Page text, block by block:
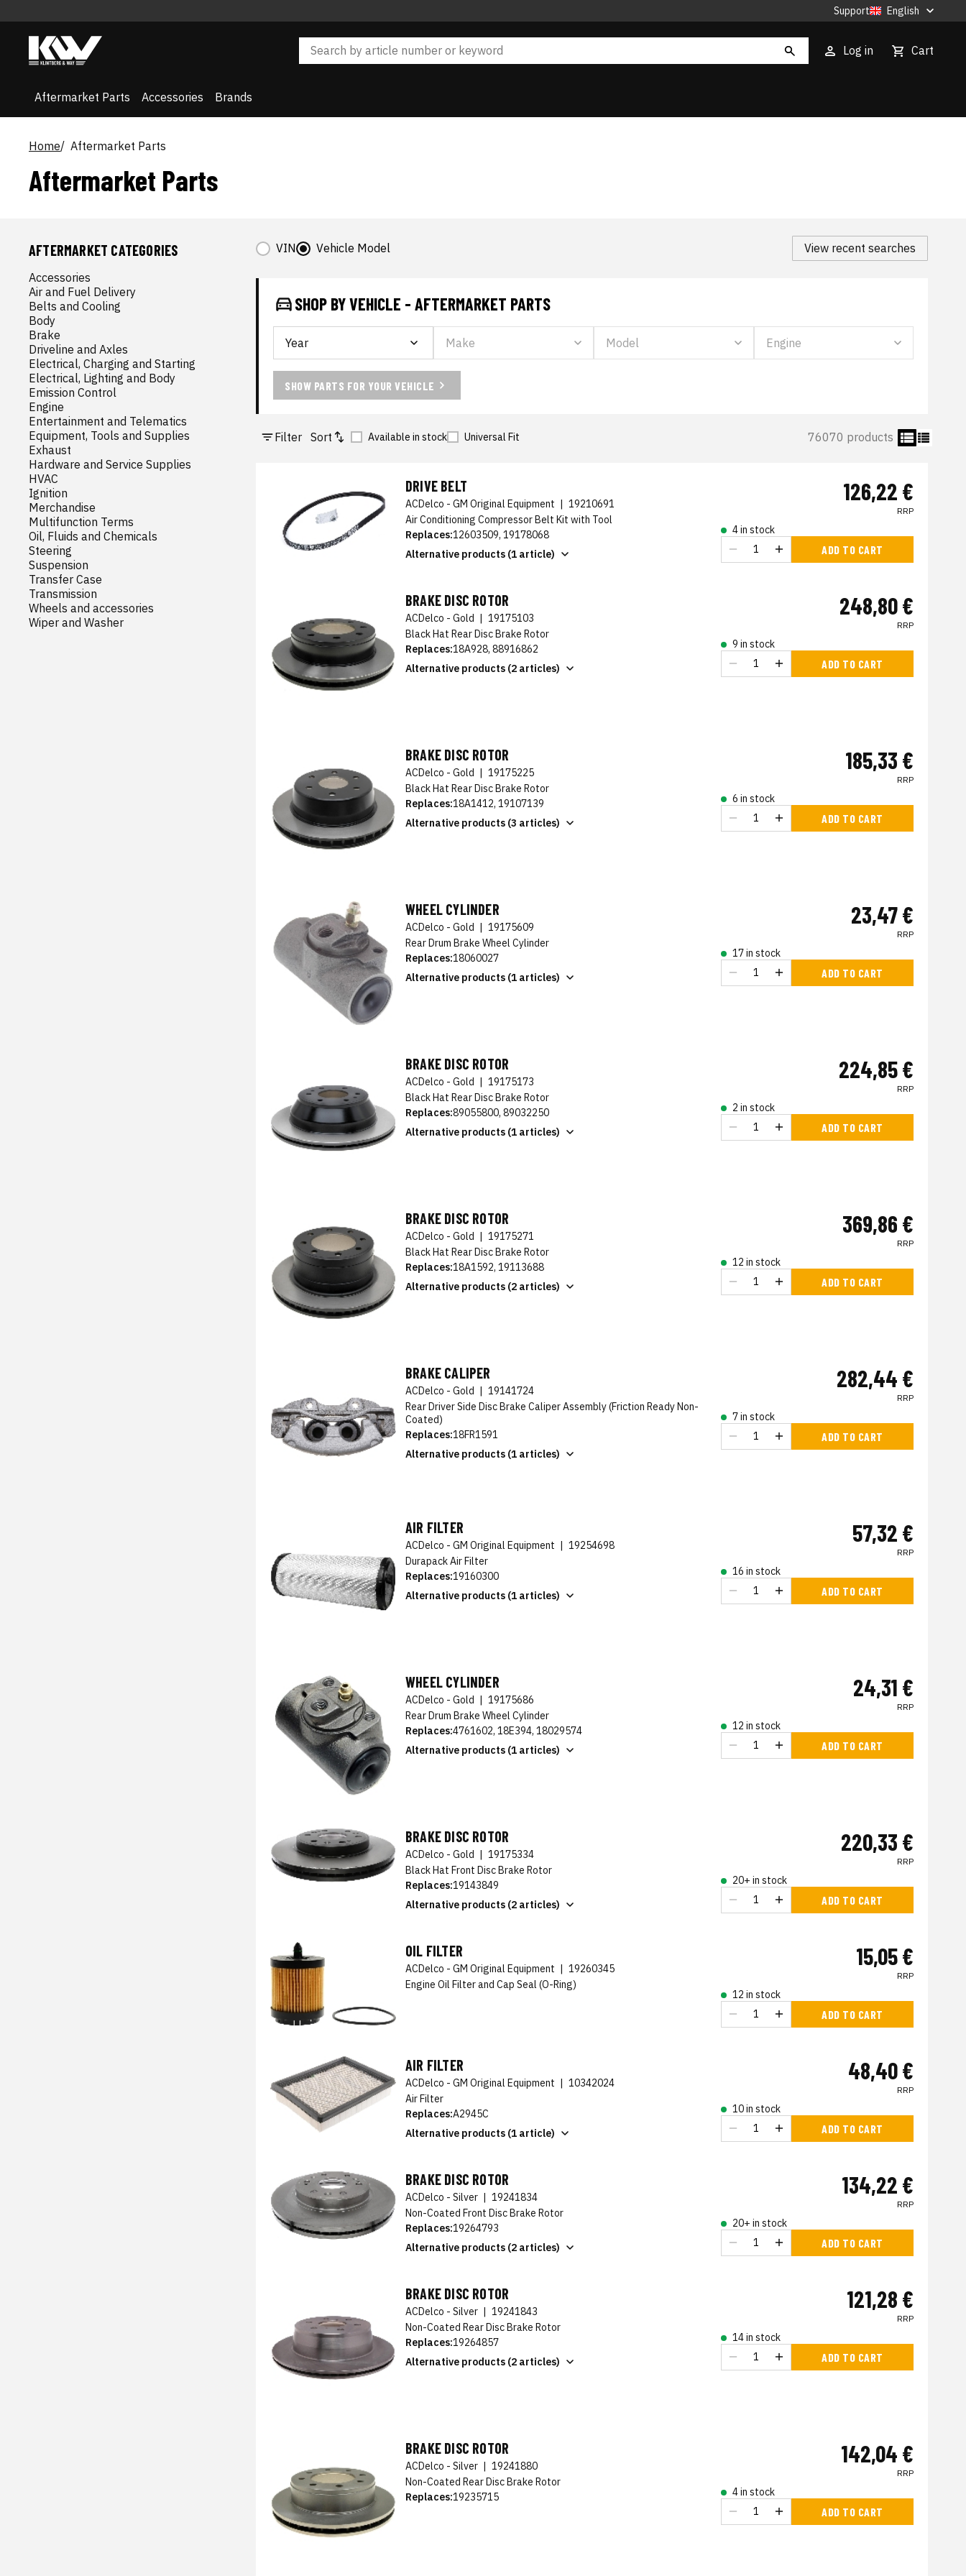
Support English
Log in Cart
Aftermarket Parts Accessories Brands
Home Aftermarket Parts
Aftermarket Parts
AFTERMARKET CATEGORIES
Accessories
Air and Fuel Delivery
Belts and Cooling
Body
Brake
Driveline and Axles
Electrical, Charging and Starting
Electrical, Lighting and Body
Emission Control
Engine
Entertainment and Telematics
Equipment, Tools and Supplies
Exhaust
Hardware and Service Supplies
HVAC
Ignition
Merchandise
Multifunction Terms
Oil, Fluids and Chemicals
Steering
Suspension
Transfer Case
Transmission
Wheels and accessories
Wiper and Washer
VIN Vehicle Model View recent searches
SHOP BY VEHICLE - AFTERMARKET PARTS
SHOW PARTS FOR YOUR VEHICLE
Filter Sort Available in stock Universal Fit 76070 products
DRIVE BELT
ACDelco - GM Original Equipment | 19210691
Air Conditioning Compressor Belt Kit with Tool
Replaces:12603509, 19178068
Alternative products (1 article)
126,22 €
RRP
4 in stock
ADD TO CART
BRAKE DISC ROTOR
ACDelco - Gold | 19175103
Black Hat Rear Disc Brake Rotor
Replaces:18A928, 88916862
Alternative products (2 articles)
248,80 €
RRP
9 in stock
ADD TO CART
BRAKE DISC ROTOR
ACDelco - Gold | 19175225
Black Hat Rear Disc Brake Rotor
Replaces:18A1412, 19107139
Alternative products (3 articles)
185,33 €
RRP
6 in stock
ADD TO CART
WHEEL CYLINDER
ACDelco - Gold | 19175609
Rear Drum Brake Wheel Cylinder
Replaces:18060027
Alternative products (1 articles)
23,47 €
RRP
17 in stock
ADD TO CART
BRAKE DISC ROTOR
ACDelco - Gold | 19175173
Black Hat Rear Disc Brake Rotor
Replaces:89055800, 89032250
Alternative products (1 articles)
224,85 €
RRP
2 in stock
ADD TO CART
BRAKE DISC ROTOR
ACDelco - Gold | 19175271
Black Hat Rear Disc Brake Rotor
Replaces:18A1592, 19113688
Alternative products (2 articles)
369,86 €
RRP
12 in stock
ADD TO CART
BRAKE CALIPER
ACDelco - Gold | 19141724
Rear Driver Side Disc Brake Caliper Assembly (Friction Ready Non-
Coated)
Replaces:18FR1591
Alternative products (1 articles)
282,44 €
RRP
7 in stock
ADD TO CART
AIR FILTER
ACDelco - GM Original Equipment | 19254698
Durapack Air Filter
Replaces:19160300
Alternative products (1 articles)
57,32 €
RRP
16 in stock
ADD TO CART
WHEEL CYLINDER
ACDelco - Gold | 19175686
Rear Drum Brake Wheel Cylinder
Replaces:4761602, 18E394, 18029574
Alternative products (1 articles)
24,31 €
RRP
12 in stock
ADD TO CART
BRAKE DISC ROTOR
ACDelco - Gold | 19175334
Black Hat Front Disc Brake Rotor
Replaces:19143849
Alternative products (2 articles)
220,33 €
RRP
20+ in stock
ADD TO CART
OIL FILTER
ACDelco - GM Original Equipment | 19260345
Engine Oil Filter and Cap Seal (O-Ring)
15,05 €
RRP
12 in stock
ADD TO CART
AIR FILTER
ACDelco - GM Original Equipment | 10342024
Air Filter
Replaces:A2945C
Alternative products (1 article)
48,40 €
RRP
10 in stock
ADD TO CART
BRAKE DISC ROTOR
ACDelco - Silver | 19241834
Non-Coated Front Disc Brake Rotor
Replaces:19264793
Alternative products (2 articles)
134,22 €
RRP
20+ in stock
ADD TO CART
BRAKE DISC ROTOR
ACDelco - Silver | 19241843
Non-Coated Rear Disc Brake Rotor
Replaces:19264857
Alternative products (2 articles)
121,28 €
RRP
14 in stock
ADD TO CART
BRAKE DISC ROTOR
ACDelco - Silver | 19241880
Non-Coated Rear Disc Brake Rotor
Replaces:19235715
142,04 €
RRP
4 in stock
ADD TO CART